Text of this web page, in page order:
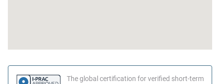
The global certification for verified short-term